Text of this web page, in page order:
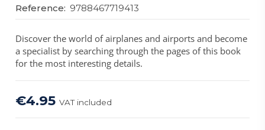
Reference: 9788467719413
Discover the world of airplanes and airports and become
a specialist by searching through the pages of this book
for the most interesting details.
€4.95VAT included